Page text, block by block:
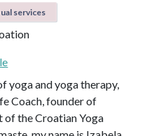
services
yoga and yoga therapy,
Coach, founder of
of the Croatian Yoga